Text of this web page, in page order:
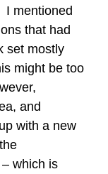
I mentioned
that had
set mostly
might be too
and
with a new
which is